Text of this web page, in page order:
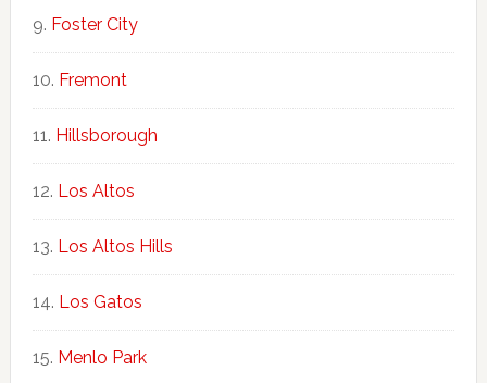
Foster City
Fremont
Hillsborough
Los Altos
Los Altos Hills
Los Gatos
Menlo Park